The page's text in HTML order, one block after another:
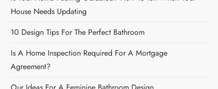
House Needs Updating
10 Design Tips For The Perfect Bathroom
Is A Home Inspection Required For A Mortgage
Agreement?